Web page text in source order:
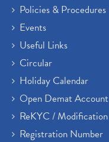
Policies & Procedures
Events
Useful Links
Circular
Holiday Calendar
Open Demat Account
ReKYC / Modification
Registration Number